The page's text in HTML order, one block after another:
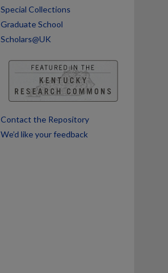
Special Collections
Graduate School
Scholars@UK
Contact the Repository
We’d like your feedback